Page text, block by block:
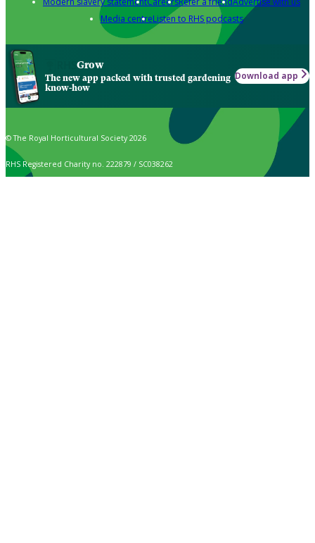
Media centreListen to RHS podcasts
Grow
The new app packed with trusted gardening
know-how
Download app
© The Royal Horticultural Society 2026
RHS Registered Charity no. 222879 / SC038262